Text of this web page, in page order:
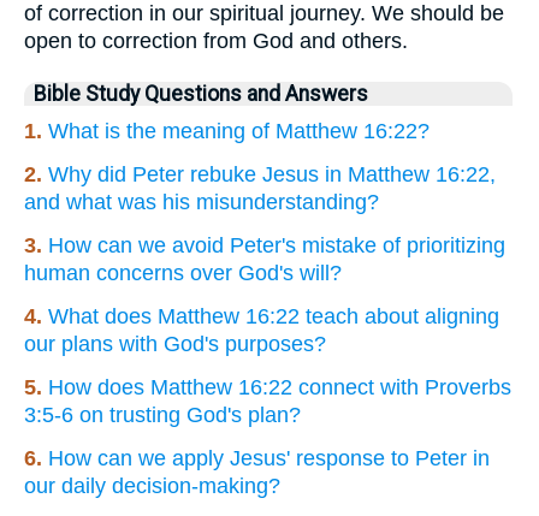
of correction in our spiritual journey. We should be
open to correction from God and others.
Bible Study Questions and Answers
1. What is the meaning of Matthew 16:22?
2. Why did Peter rebuke Jesus in Matthew 16:22,
and what was his misunderstanding?
3. How can we avoid Peter's mistake of prioritizing
human concerns over God's will?
4. What does Matthew 16:22 teach about aligning
our plans with God's purposes?
5. How does Matthew 16:22 connect with Proverbs
3:5-6 on trusting God's plan?
6. How can we apply Jesus' response to Peter in
our daily decision-making?